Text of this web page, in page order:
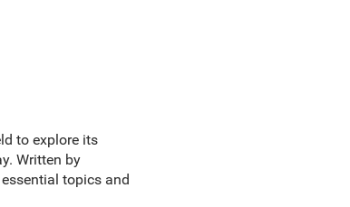
to explore its
Written by
topics and